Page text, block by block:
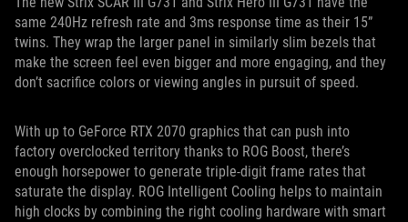
same 240Hz refresh rate and 3ms response time as their 15”
twins. They wrap the larger panel in similarly slim bezels that
make the screen feel even bigger and more engaging, and they
don’t sacrifice colors or viewing angles in pursuit of speed.
With up to GeForce RTX 2070 graphics that can push into
factory overclocked territory thanks to ROG Boost, there’s
enough horsepower to generate triple-digit frame rates that
saturate the display. ROG Intelligent Cooling helps to maintain
high clocks by combining the right cooling hardware with smart